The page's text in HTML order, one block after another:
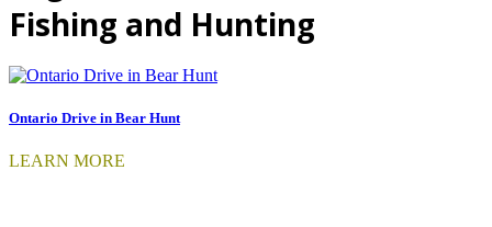
Fishing and Hunting
Ontario Drive in Bear Hunt
LEARN MORE